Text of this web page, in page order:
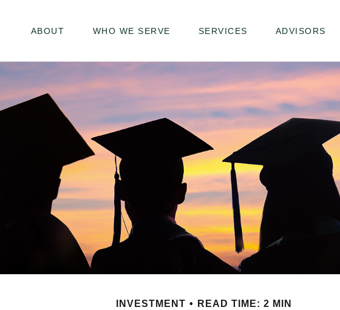
ABOUT WHO WE SERVE SERVICES ADVISORS
INVESTMENT READ TIME: 2 MIN